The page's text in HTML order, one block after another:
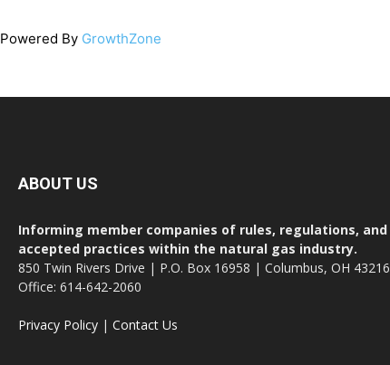
Powered By GrowthZone
ABOUT US
Informing member companies of rules, regulations, and
accepted practices within the natural gas industry.
850 Twin Rivers Drive | P.O. Box 16958 | Columbus, OH 43216
Office: 614-642-2060
Privacy Policy | Contact Us